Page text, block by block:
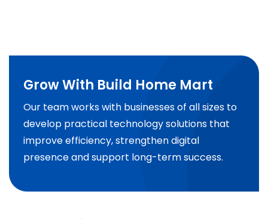
Grow With Build Home Mart
Our team works with businesses of all sizes to
develop practical technology solutions that
improve efficiency, strengthen digital
presence and support long-term success.